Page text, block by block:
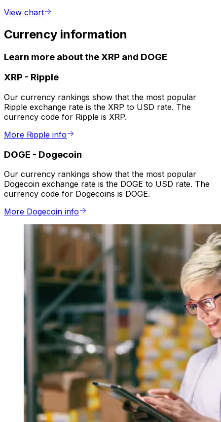
View chart
Currency information
Learn more about the XRP and DOGE
XRP - Ripple
Our currency rankings show that the most popular
Ripple exchange rate is the XRP to USD rate. The
currency code for Ripple is XRP.
More Ripple info
DOGE - Dogecoin
Our currency rankings show that the most popular
Dogecoin exchange rate is the DOGE to USD rate. The
currency code for Dogecoins is DOGE.
More Dogecoin info